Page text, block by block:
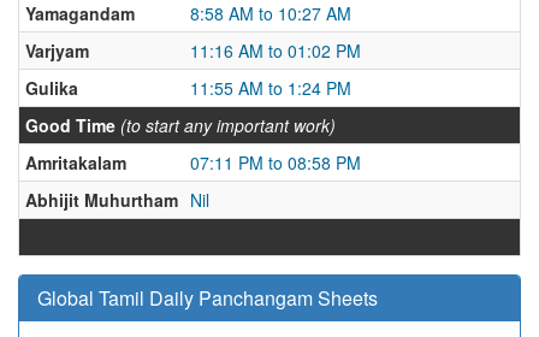
Yamagandam
8:58 AM to 10:27 AM
Varjyam
11:16 AM to 01:02 PM
Gulika
11:55 AM to 1:24 PM
Good Time (to start any important work)
Amritakalam
07:11 PM to 08:58 PM
Abhijit Muhurtham Nil
Global Tamil Daily Panchangam Sheets